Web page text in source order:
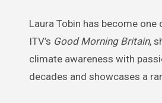
Laura Tobin has become one of Britain’s most recognisable and trusted weather presenters. As the lead meteorologist on
ITV’s Good Morning Britain,
climate awareness with
decades and showcases a